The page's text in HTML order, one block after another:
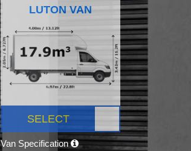
LUTON VAN
SELECT
Van Specification